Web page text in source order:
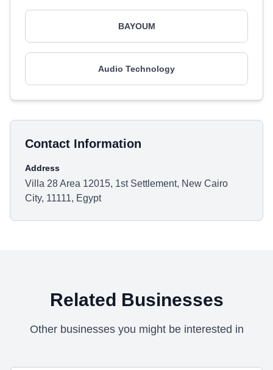
BAYOUM
Audio Technology
Contact Information
Address
Villa 28 Area 12015, 1st Settlement, New Cairo
City, 11111, Egypt
Related Businesses
Other businesses you might be interested in